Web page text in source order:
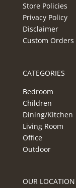
Store Policies
Privacy Policy
Disclaimer
Custom Orders
CATEGORIES
Bedroom
Children
Dining/Kitchen
Living Room
Office
Outdoor
OUR LOCATION